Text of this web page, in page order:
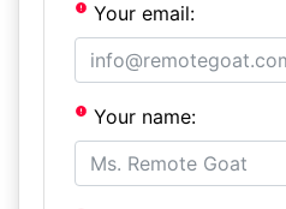
Your email:
Your name: